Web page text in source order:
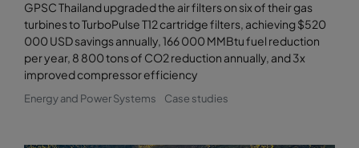
GPSC Thailand upgraded the air filters on six of their gas
turbines to TurboPulse T12 cartridge filters, achieving $520
000 USD savings annually, 166 000 MMBtu fuel reduction
per year, 8 800 tons of CO2 reduction annually, and 3x
improved compressor efficiency
Energy and Power Systems Case studies